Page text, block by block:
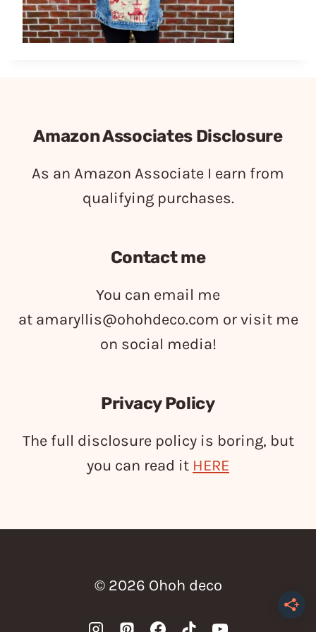
Amazon Associates Disclosure
As an Amazon Associate I earn from
qualifying purchases.
Contact me
You can email me
at amaryllis@ohohdeco.com or visit me
on social media!
Privacy Policy
The full disclosure policy is boring, but
you can read it HERE
© 2026 Ohoh deco